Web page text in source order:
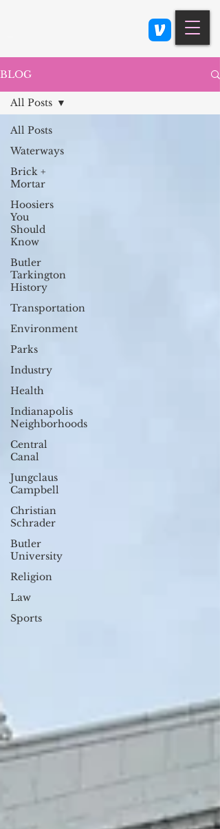
BLOG
All Posts
Waterways
Brick +
Mortar
Hoosiers
You
Should
Know
Butler
Tarkington
History
Transportation
Environment
Parks
Industry
Health
Indianapolis
Neighborhoods
Central
Canal
Jungclaus
Campbell
Christian
Schrader
Butler
University
Religion
Law
Sports
All Posts